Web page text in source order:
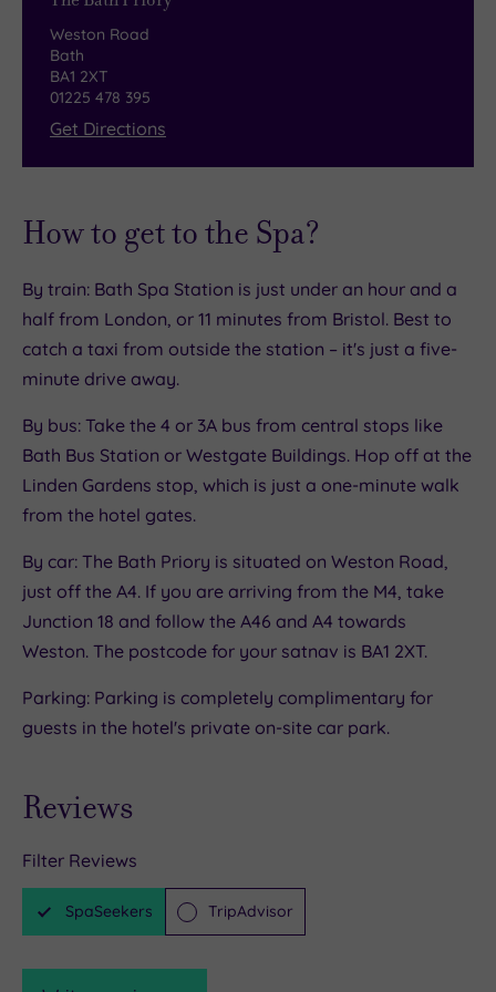
gardens.
The Pantry & Terrace
For something more relaxed, The Pantry &
Terrace offers a cosy, easy‑going alternative.
like slow‑cooked Old Spot pork belly. It’s an ideal
spot for breakfast, a laid‑back lunch or a
comforting supper. When the weather warms, the
experience spills onto the garden terrace – a
peaceful oasis framed by wisteria‑clad walls in
early summer. It’s the perfect place to enjoy a
a leisurely lunch after a spirited game of boules
on the lawn.
Weston Road
Bath
BA1 2XT
01225 478 395
Get Directions
How to get to the Spa?
By train: Bath Spa Station is just under an hour and a
half from London, or 11 minutes from Bristol. Best to
catch a taxi from outside the station – it's just a five-
minute drive away.
By bus: Take the 4 or 3A bus from central stops like
Bath Bus Station or Westgate Buildings. Hop off at the
Linden Gardens stop, which is just a one-minute walk
from the hotel gates.
By car: The Bath Priory is situated on Weston Road,
just off the A4. If you are arriving from the M4, take
Junction 18 and follow the A46 and A4 towards
Weston. The postcode for your satnav is BA1 2XT.
Parking: Parking is completely complimentary for
guests in the hotel's private on-site car park.
Reviews
Filter Reviews
SpaSeekers TripAdvisor